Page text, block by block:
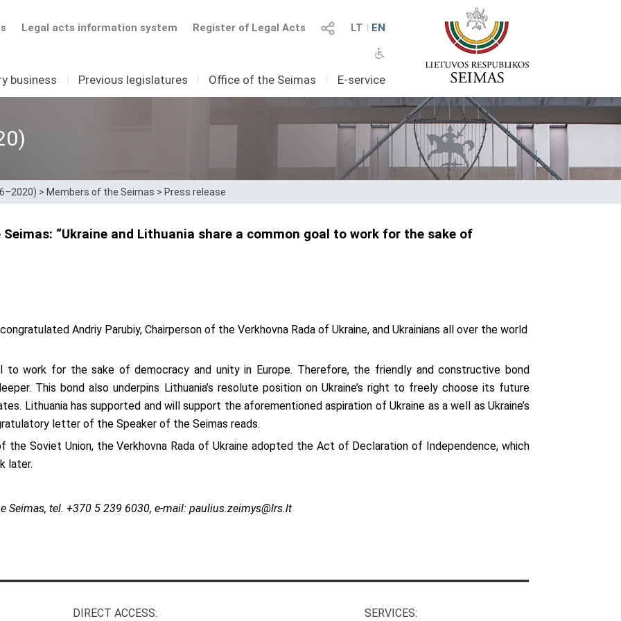
LT I EN
Register of Legal Acts
Legal acts information system
business I Previous legislatures I Office of the Seimas I E-service
> Members of the Seimas > Press release
“Ukraine and Lithuania share a common goal to work for the sake of
Andriy Parubiy, Chairperson of the Verkhovna Rada of Ukraine, and Ukrainians all over the world
to work for the sake of democracy and unity in Europe. Therefore, the friendly and constructive bond
This bond also underpins Lithuania’s resolute position on Ukraine’s right to freely choose its future
Lithuania has supported and will support the aforementioned aspiration of Ukraine as a well as Ukraine’s
letter of the Speaker of the Seimas reads.
the Soviet Union, the Verkhovna Rada of Ukraine adopted the Act of Declaration of Independence, which
later.
Seimas, tel. +370 5 239 6030, e-mail: paulius.zeimys@lrs.lt
DIRECT ACCESS: SERVICES: